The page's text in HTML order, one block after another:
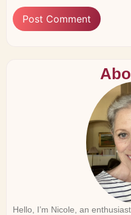
Hello, I’m Nicole, an